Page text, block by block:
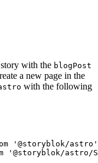
with the blogPost
a new page in the
with the following
' @storyblok/astro '
' @storyblok/astro/